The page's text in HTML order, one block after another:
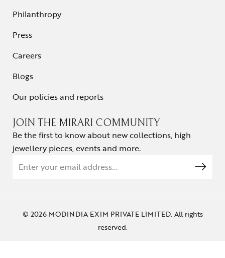
Philanthropy
Press
Careers
Blogs
Our policies and reports
JOIN THE MIRARI COMMUNITY
Be the first to know about new collections, high
jewellery pieces, events and more.
© 2026 MODINDIA EXIM PRIVATE LIMITED. All rights
reserved.